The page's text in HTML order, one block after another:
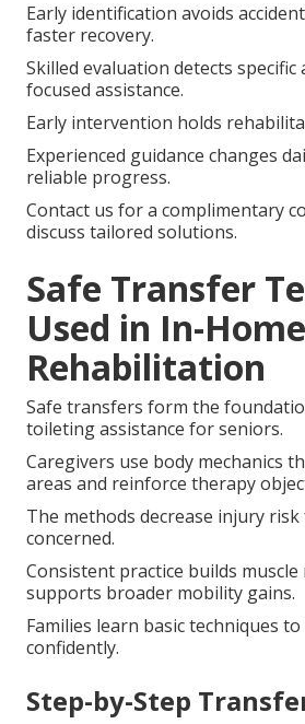
Early identification avoids
faster recovery.
Skilled evaluation detects
focused assistance.
Early intervention holds
Experienced guidance changes
reliable progress.
Contact us for a complimentary
discuss tailored solutions.
Safe Transfer
Used in In-Home
Rehabilitation
Safe transfers form the
toileting assistance for seniors.
Caregivers use body mechanics
areas and reinforce therapy
The methods decrease injury
concerned.
Consistent practice builds
supports broader mobility gains.
Families learn basic techniques
confidently.
Step-by-Step